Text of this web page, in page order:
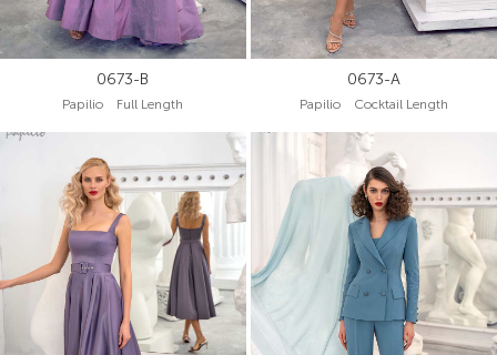
0673-B
Papilio Full Length
0673-A
Papilio Cocktail Length